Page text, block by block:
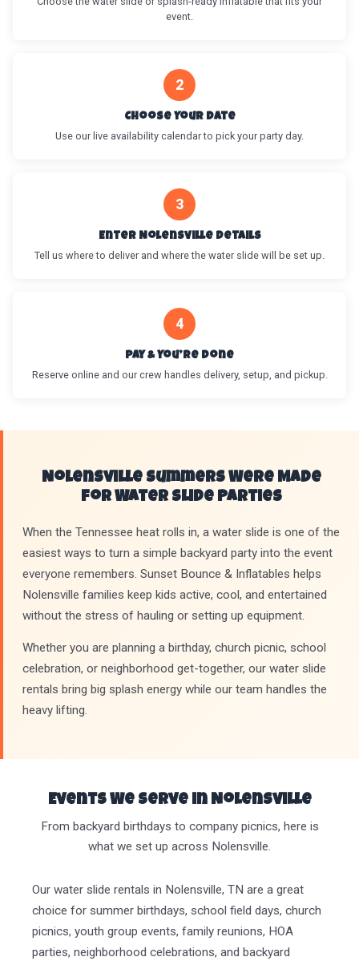
event.
2
Choose Your Date
Use our live availability calendar to pick your party day.
3
Enter Nolensville Details
Tell us where to deliver and where the water slide will be set up.
4
Pay & You’re Done
Reserve online and our crew handles delivery, setup, and pickup.
Nolensville Summers Were Made
for Water Slide Parties
When the Tennessee heat rolls in, a water slide is one of the
easiest ways to turn a simple backyard party into the event
everyone remembers. Sunset Bounce & Inflatables helps
Nolensville families keep kids active, cool, and entertained
without the stress of hauling or setting up equipment.
Whether you are planning a birthday, church picnic, school
celebration, or neighborhood get-together, our water slide
rentals bring big splash energy while our team handles the
heavy lifting.
Events We Serve in Nolensville
From backyard birthdays to company picnics, here is
what we set up across Nolensville.
Our water slide rentals in Nolensville, TN are a great
choice for summer birthdays, school field days, church
picnics, youth group events, family reunions, HOA
parties, neighborhood celebrations, and backyard